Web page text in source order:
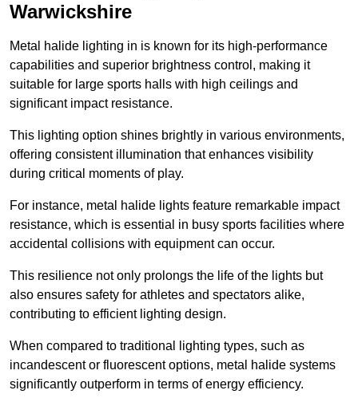
Warwickshire
Metal halide lighting in is known for its high-performance
capabilities and superior brightness control, making it
suitable for large sports halls with high ceilings and
significant impact resistance.
This lighting option shines brightly in various environments,
offering consistent illumination that enhances visibility
during critical moments of play.
For instance, metal halide lights feature remarkable impact
resistance, which is essential in busy sports facilities where
accidental collisions with equipment can occur.
This resilience not only prolongs the life of the lights but
also ensures safety for athletes and spectators alike,
contributing to efficient lighting design.
When compared to traditional lighting types, such as
incandescent or fluorescent options, metal halide systems
significantly outperform in terms of energy efficiency.